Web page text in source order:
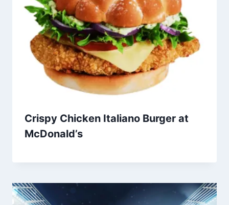
Crispy Chicken Italiano Burger at
McDonald’s